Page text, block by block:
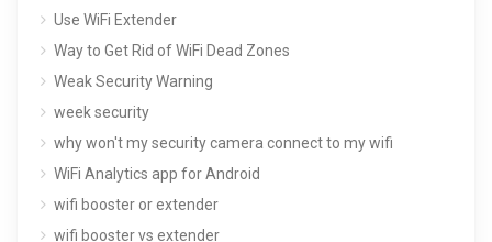
Use WiFi Extender
Way to Get Rid of WiFi Dead Zones
Weak Security Warning
week security
why won't my security camera connect to my wifi
WiFi Analytics app for Android
wifi booster or extender
wifi booster vs extender